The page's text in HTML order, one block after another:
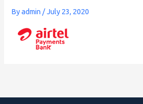
Byadmin/July 23, 2020